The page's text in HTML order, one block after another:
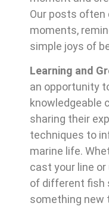
Our posts often
moments,
simple joys of
Learning and
an opportunity
knowledgeable
sharing their
techniques to
marine life.
cast your line
of different fish
something new